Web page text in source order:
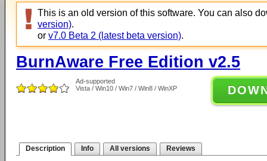
This is an old version of this software. You can also
version).
or v7.0 Beta 2 (latest beta version).
BurnAware Free Edition v2.5
Ad-supported
Vista / Win10 / Win7 / Win8 / WinXP
Description Info All versions Reviews